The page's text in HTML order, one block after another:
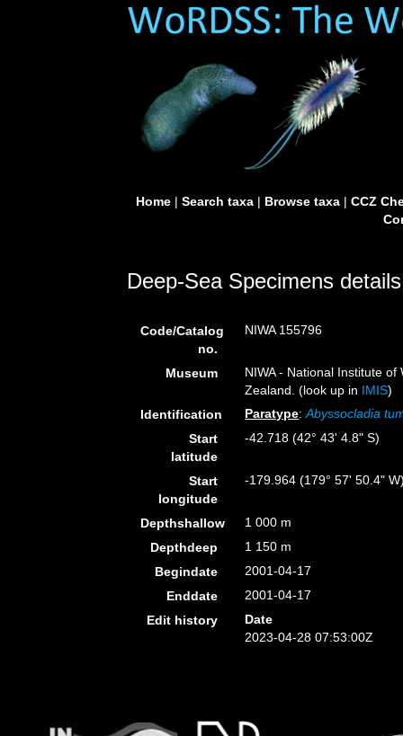
Home| Search taxa| Browse taxa| CCZ
Deep-Sea Specimens details
Code/Catalog
no.
NIWA 155796
Museum
NIWA - National Institute
Zealand. (look up in IMIS)
Identification
Paratype:Abyssocladia
Start
latitude
-42.718 (42° 43' 4.8" S)
Start
longitude
-179.964 (179° 57' 50.4"
Depthshallow
1 000 m
Depthdeep
1 150 m
Begindate
2001-04-17
Enddate
2001-04-17
Edit history
Date
2023-04-28 07:53:00Z